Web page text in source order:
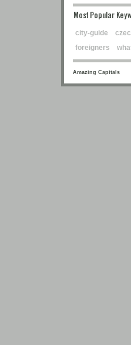
Most
city-guide
foreigners
Amazing Capitals